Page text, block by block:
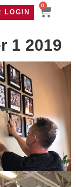
LOGIN
0
1 2019